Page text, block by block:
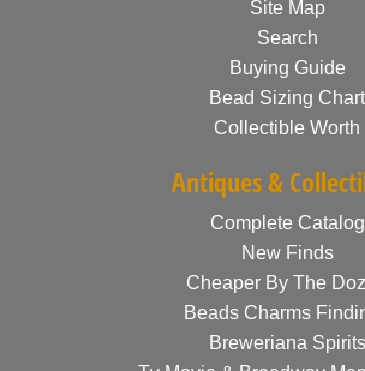
Site Map
Search
Buying Guide
Bead Sizing Chart
Collectible Worth
Antiques &
Complete Catalog
New Finds
Cheaper By The
Beads Charms
Breweriana Spirits